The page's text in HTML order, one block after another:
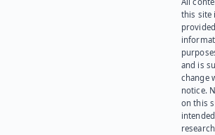
this site
and is
change
notice.
on this